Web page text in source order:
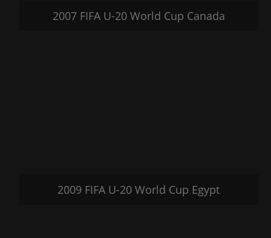
2007 FIFA U-20 World Cup Canada
2009 FIFA U-20 World Cup Egypt